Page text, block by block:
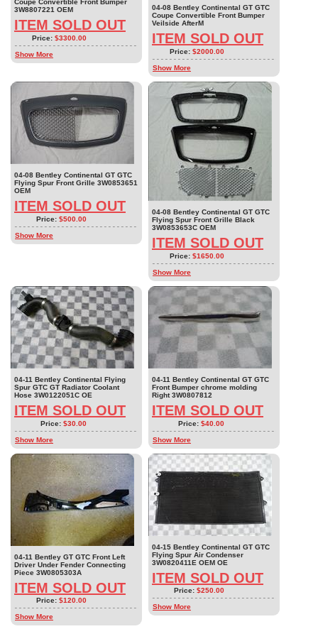
Coupe Convertible Front Bumper
3W8807221 OEM
ITEM SOLD OUT
Price: $3300.00
Show More
04-08 Bentley Continental GT GTC
Coupe Convertible Front Bumper
Veilside AfterM
ITEM SOLD OUT
Price: $2000.00
Show More
04-08 Bentley Continental GT GTC
Flying Spur Front Grille 3W0853651
OEM
ITEM SOLD OUT
Price: $500.00
Show More
04-08 Bentley Continental GT GTC
Flying Spur Front Grille Black
3W0853653C OEM
ITEM SOLD OUT
Price: $1650.00
Show More
04-11 Bentley Continental Flying
Spur GTC GT Radiator Coolant
Hose 3W0122051C OE
ITEM SOLD OUT
Price: $30.00
Show More
04-11 Bentley Continental GT GTC
Front Bumper chrome molding
Right 3W0807812
ITEM SOLD OUT
Price: $40.00
Show More
04-11 Bentley GT GTC Front Left
Driver Under Fender Connecting
Piece 3W0805303A
ITEM SOLD OUT
Price: $120.00
Show More
04-15 Bentley Continental GT GTC
Flying Spur Air Condenser
3W0820411E OEM OE
ITEM SOLD OUT
Price: $250.00
Show More